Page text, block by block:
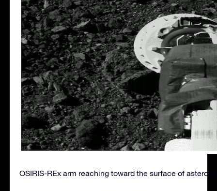
OSIRIS-REx arm reaching toward the surface of